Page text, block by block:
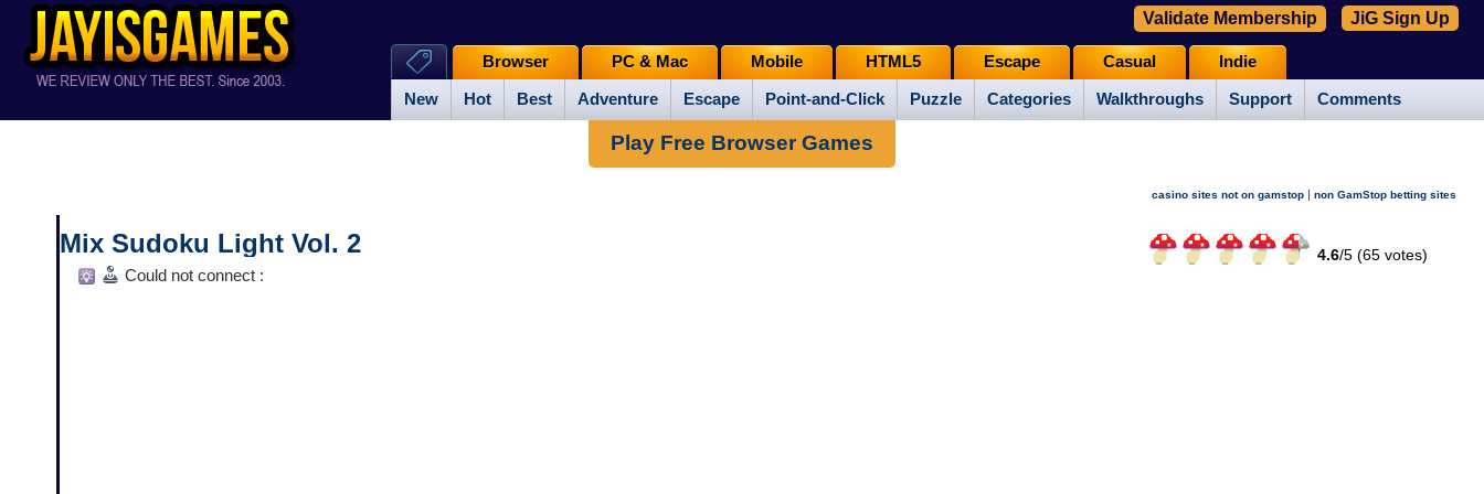
New Hot Best Adventure Escape Point-and-Click Puzzle Categories Walkthroughs Support Comments
Browser PC & Mac Mobile HTML5 Escape Casual Indie
Validate Membership JiG Sign Up
Play Free Browser Games
casino sites not on gamstop | non GamStop betting sites
Mix Sudoku Light Vol. 2 4.6/5 (65votes)
Could not connect :